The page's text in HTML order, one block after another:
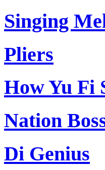
Singing
Pliers
How Yu Fi
Nation
Di Genius